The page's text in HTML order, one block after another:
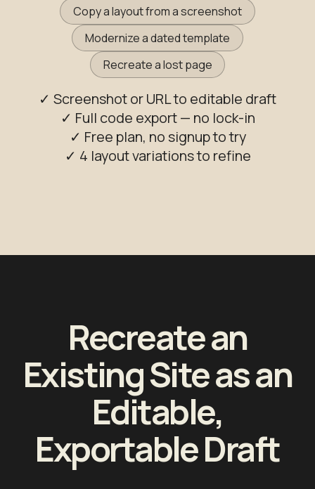
Copy a layout from a screenshot
Modernize a dated template
Recreate a lost page
✓ Screenshot or URL to editable draft
✓ Full code export — no lock-in
✓ Free plan, no signup to try
✓ 4 layout variations to refine
Recreate an
Existing Site as an
Editable,
Exportable Draft